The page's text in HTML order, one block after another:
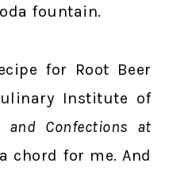
fountain.
for Root Beer
Institute of
and Confections at
chord for me. And